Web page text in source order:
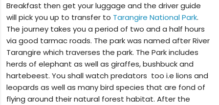
Breakfast then get your luggage and the driver guide
will pick you up to transfer to Tarangire National Park.
The journey takes you a period of two and a half hours
via good tarmac roads. The park was named after River
Tarangire which traverses the park. The Park includes
herds of elephant as well as giraffes, bushbuck and
hartebeest. You shall watch predators too i.e lions and
leopards as well as many bird species that are fond of
flying around their natural forest habitat. After the